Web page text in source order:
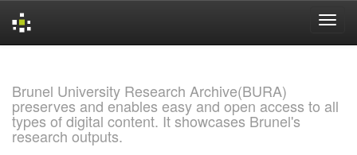
Brunel University Research Archive(BURA)
preserves and enables easy and open access to all
types of digital content. It showcases Brunel's
research outputs.